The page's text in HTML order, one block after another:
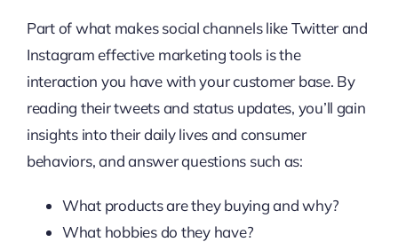
Part of what makes social channels like Twitter and
Instagram effective marketing tools is the
interaction you have with your customer base. By
reading their tweets and status updates, you’ll gain
insights into their daily lives and consumer
behaviors, and answer questions such as:
What products are they buying and why?
What hobbies do they have?